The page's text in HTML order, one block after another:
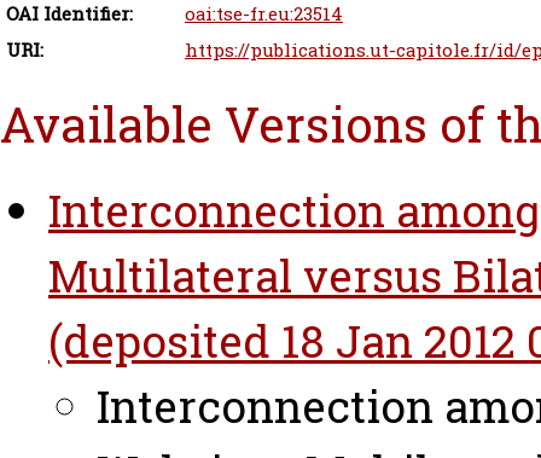
OAI Identifier:
oai:tse-fr.eu:23514
URI:
https://publications.ut-capitole.fr/id/
Available Versions of
Interconnection
Multilateral versus
(deposited 18 Jan 2012
Interconnection